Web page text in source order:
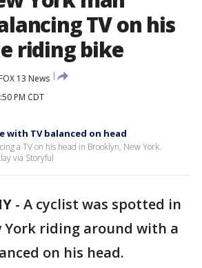
TV on his
riding bike
FOX 13 News
PM CDT
with TV balanced on head
a TV on his head in Brooklyn, New York.
via Storyful
- A cyclist was spotted in
York riding around with a
on his head.